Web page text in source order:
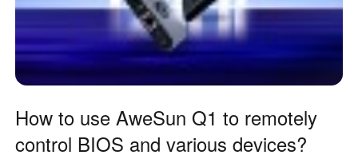
NAT Traversal Expert
Technical Support
Industrial IoT
Remote Data Access
AweSeed Client
AweShell Client
AweSun Personal Plan
AweSeed Business Plan
AweShell Business Plan
Resources
Resources
Become a partner
Malaysia
English
How to use AweSun Q1 to remotely
control BIOS and various devices?